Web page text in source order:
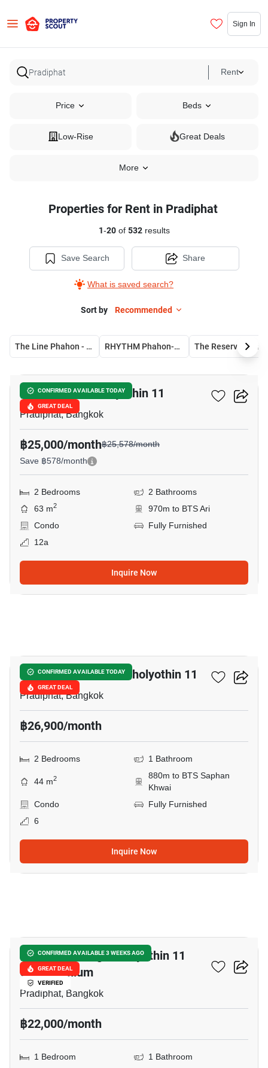
Sign In
Rent
Price Beds
Low-Rise Great Deals
More
Properties for Rent in Pradiphat
1-20of 532results
Save Search
What is saved search?
Share
Sort by Recommended
The Line Phahon - Pradipat RHYTHM Phahon-Ari
CONFIRMED AVAILABLE TODAY
GREAT DEAL
The Crest Phahonyothin 11
Pradiphat, Bangkok
฿25,000/month฿25,578/month
Save ฿578/month
2 Bedrooms
2 Bathrooms
63 m2
970m to BTS Ari
Condo
Fully Furnished
12a
Inquire Now
CONFIRMED AVAILABLE TODAY
GREAT DEAL
Chateau In Town Phaholyothin 11
Pradiphat, Bangkok
฿26,900/month
2 Bedrooms 1 Bathroom
44 m2
880m to BTS Saphan
Khwai
Condo
Fully Furnished
6
Inquire Now
CONFIRMED AVAILABLE 3 WEEKS AGO
GREAT DEAL
VERIFIED
Harmony Living Paholyothin 11
Condominium
Pradiphat, Bangkok
฿22,000/month
1 Bedroom 1 Bathroom